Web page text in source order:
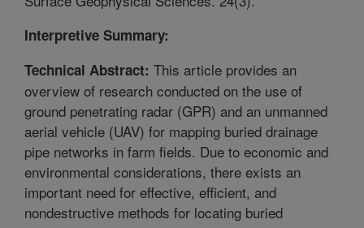
Interpretive Summary:
Technical Abstract: This article provides an
overview of research conducted on the use of
ground penetrating radar (GPR) and an unmanned
aerial vehicle (UAV) for mapping buried drainage
pipe networks in farm fields. Due to economic and
environmental considerations, there exists an
important need for effective, efficient, and
nondestructive methods for locating buried